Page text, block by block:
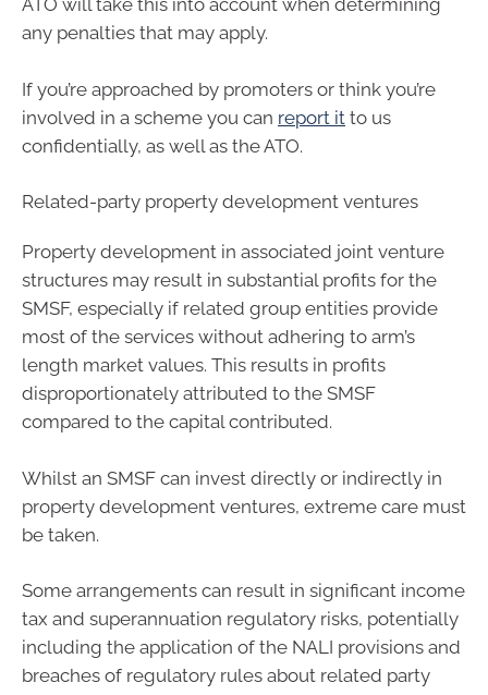
ATO will take this into account when determining
any penalties that may apply.
If you’re approached by promoters or think you’re
involved in a scheme you can report it to us
confidentially, as well as the ATO.
Related-party property development ventures
Property development in associated joint venture
structures may result in substantial profits for the
SMSF, especially if related group entities provide
most of the services without adhering to arm’s
length market values. This results in profits
disproportionately attributed to the SMSF
compared to the capital contributed.
Whilst an SMSF can invest directly or indirectly in
property development ventures, extreme care must
be taken.
Some arrangements can result in significant income
tax and superannuation regulatory risks, potentially
including the application of the NALI provisions and
breaches of regulatory rules about related party